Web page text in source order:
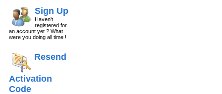
Sign Up
Haven't
registered for
an account yet ? What
were you doing all time !
Resend
Activation
Code